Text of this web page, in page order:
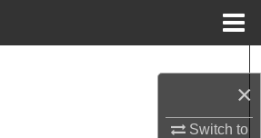
×
Switch to
Schools, Centers